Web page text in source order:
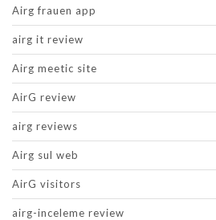
Airg frauen app
airg it review
Airg meetic site
AirG review
airg reviews
Airg sul web
AirG visitors
airg-inceleme review